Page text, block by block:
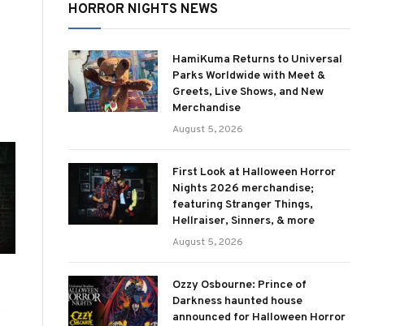
HORROR NIGHTS NEWS
HamiKuma Returns to Universal
Parks Worldwide with Meet &
Greets, Live Shows, and New
Merchandise
August 5, 2026
First Look at Halloween Horror
Nights 2026 merchandise;
featuring Stranger Things,
Hellraiser, Sinners, & more
August 5, 2026
Ozzy Osbourne: Prince of
Darkness haunted house
announced for Halloween Horror